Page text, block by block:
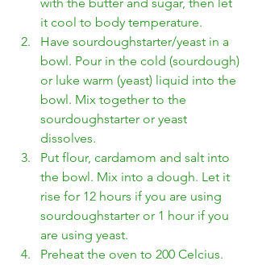
it cool to body temperature.
Have sourdoughstarter/yeast in a
bowl. Pour in the cold (sourdough)
or luke warm (yeast) liquid into the
bowl. Mix together to the
sourdoughstarter or yeast
dissolves.
Put flour, cardamom and salt into
the bowl. Mix into a dough. Let it
rise for 12 hours if you are using
sourdoughstarter or 1 hour if you
are using yeast.
Preheat the oven to 200 Celcius.